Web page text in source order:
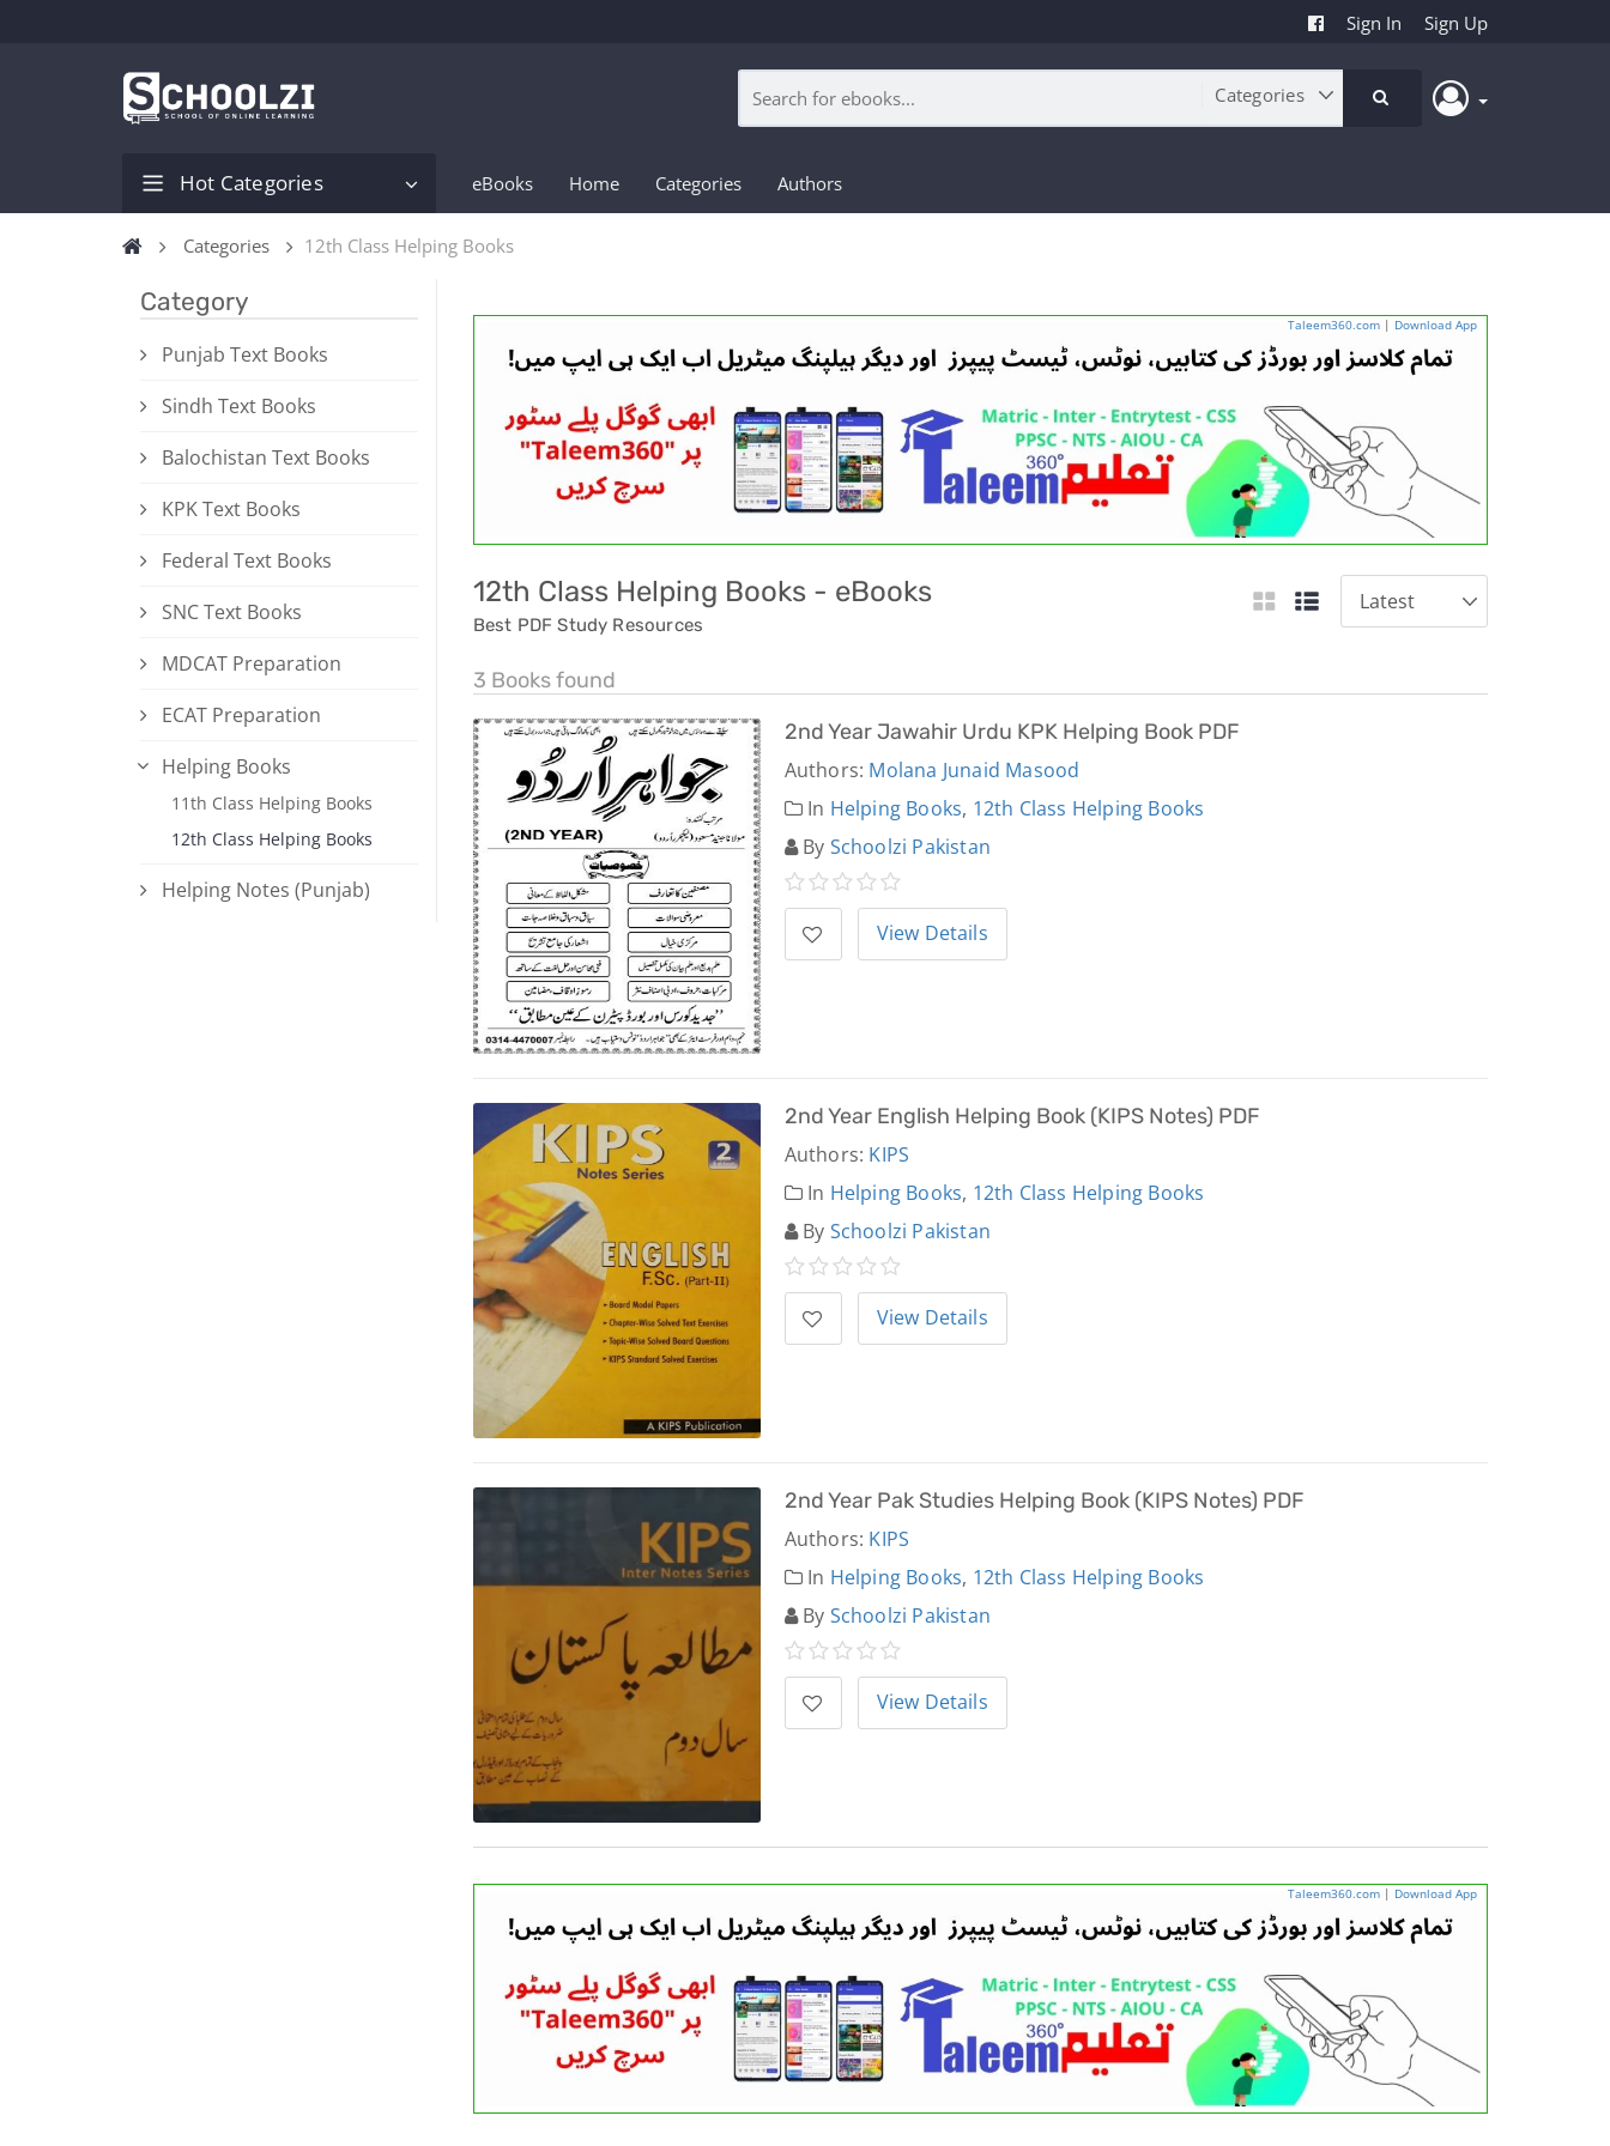
Sign In Sign Up
Hot Categories eBooks Home Categories Authors
Categories 12th Class Helping Books
Category
Punjab Text Books
Sindh Text Books
Balochistan Text Books
KPK Text Books
Federal Text Books
SNC Text Books
MDCAT Preparation
ECAT Preparation
Helping Books
11th Class Helping Books
12th Class Helping Books
Helping Notes (Punjab)
Taleem360.com | Download App
12th Class Helping Books - eBooks
Best PDF Study Resources
3 Books found
2nd Year Jawahir Urdu KPK Helping Book PDF
Authors: Molana Junaid Masood
In Helping Books, 12th Class Helping Books
By Schoolzi Pakistan
View Details
2nd Year English Helping Book (KIPS Notes) PDF
Authors: KIPS
In Helping Books, 12th Class Helping Books
By Schoolzi Pakistan
View Details
2nd Year Pak Studies Helping Book (KIPS Notes) PDF
Authors: KIPS
In Helping Books, 12th Class Helping Books
By Schoolzi Pakistan
View Details
Taleem360.com | Download App